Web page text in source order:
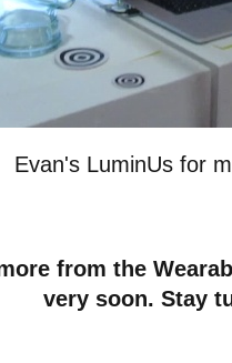
Evan's LuminUs for
from the
very soon. Stay